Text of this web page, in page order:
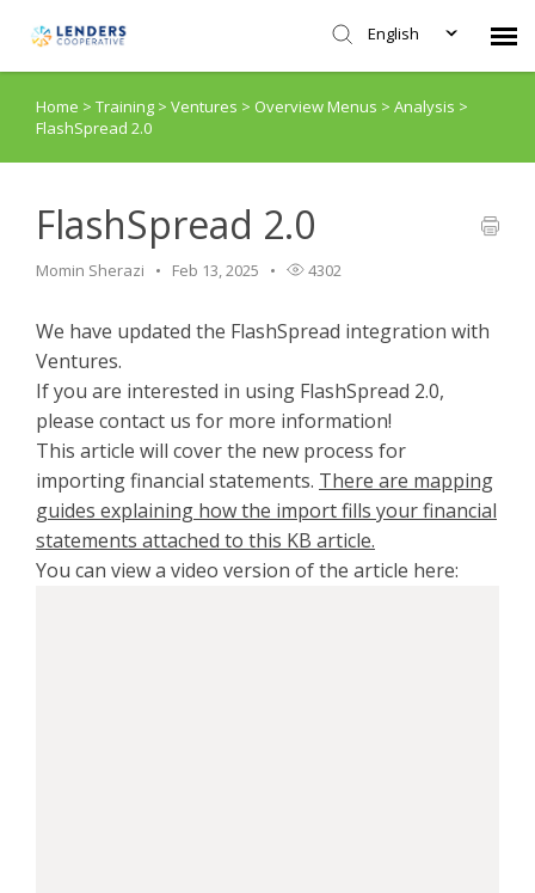
English
Agent Portal
Login
Home > Training > Ventures > Overview Menus > Analysis >
FlashSpread 2.0
FlashSpread 2.0
Momin Sherazi Feb 13, 2025 4302
We have updated the FlashSpread integration with
Ventures.
If you are interested in using FlashSpread 2.0,
please contact us for more information!
This article will cover the new process for
importing financial statements. There are mapping
guides explaining how the import fills your financial
statements attached to this KB article.
You can view a video version of the article here: